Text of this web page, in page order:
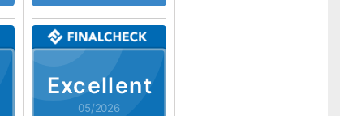
Excellent
05/2026